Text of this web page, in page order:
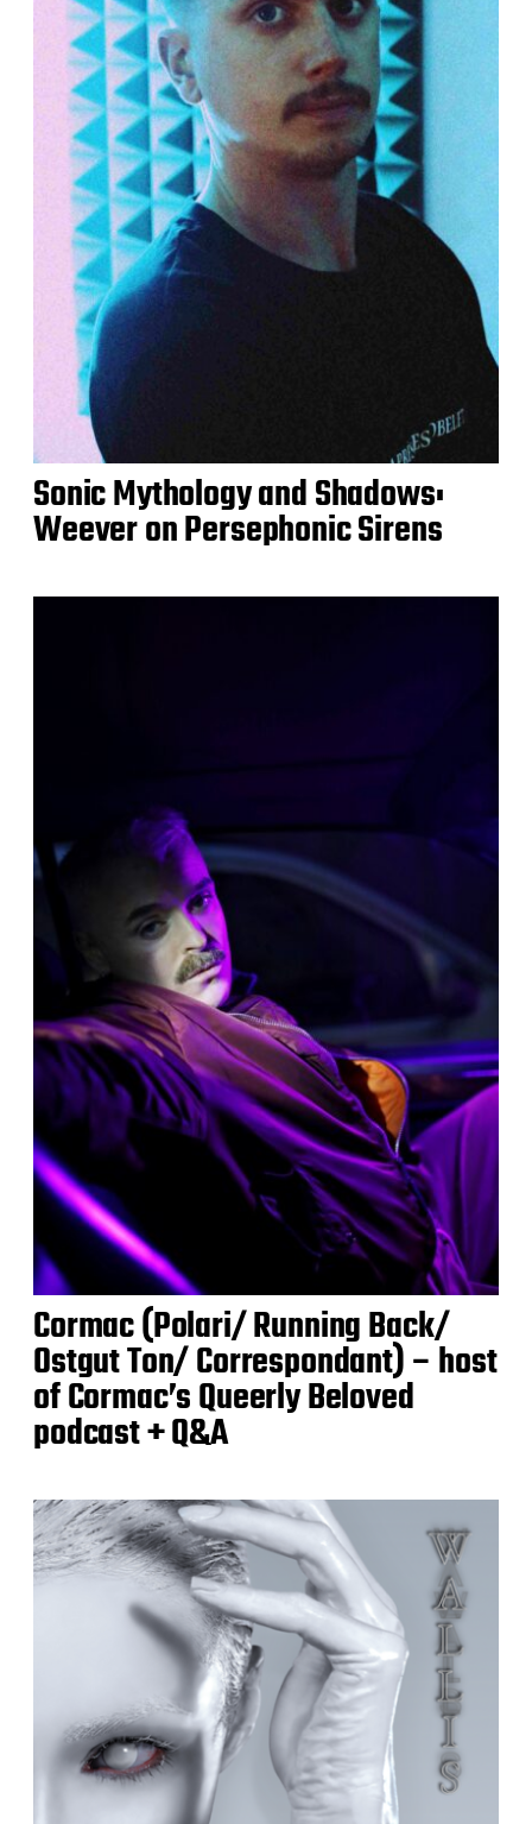
Sonic Mythology and Shadows:
Weever on Persephonic Sirens
Cormac (Polari/ Running Back/
Ostgut Ton/ Correspondant) – host
of Cormac’s Queerly Beloved
podcast + Q&A